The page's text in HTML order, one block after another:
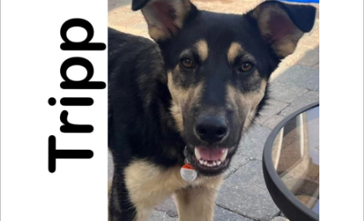
Fundraising& Events
Score SomeMutts Merch
Contact